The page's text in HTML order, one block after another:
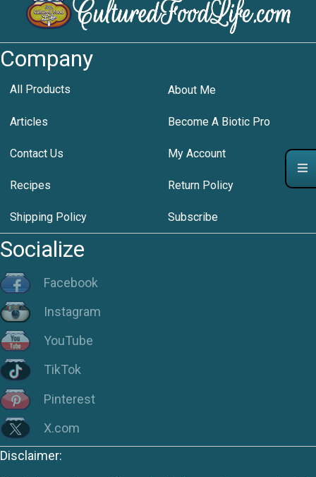
Company
All Products About Me
Articles Become A Biotic Pro
Contact Us My Account
Recipes Return Policy
Shipping Policy Subscribe
Socialize
Facebook
Instagram
YouTube
TikTok
Pinterest
X.com
Disclaimer: